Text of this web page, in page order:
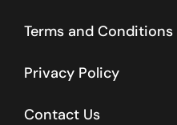
Terms and Conditions
Privacy Policy
Contact Us